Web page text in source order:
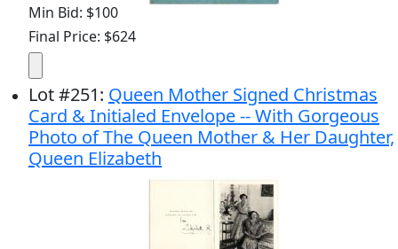
Min Bid: $100
Final Price: $624
Lot#251: Queen Mother Signed Christmas
Card & Initialed Envelope -- With Gorgeous
Photo of The Queen Mother & Her Daughter,
Queen Elizabeth